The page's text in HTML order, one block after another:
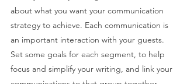
about what you want your communication
strategy to achieve. Each communication is
an important interaction with your guests.
Set some goals for each segment, to help
focus and simplify your writing, and link your